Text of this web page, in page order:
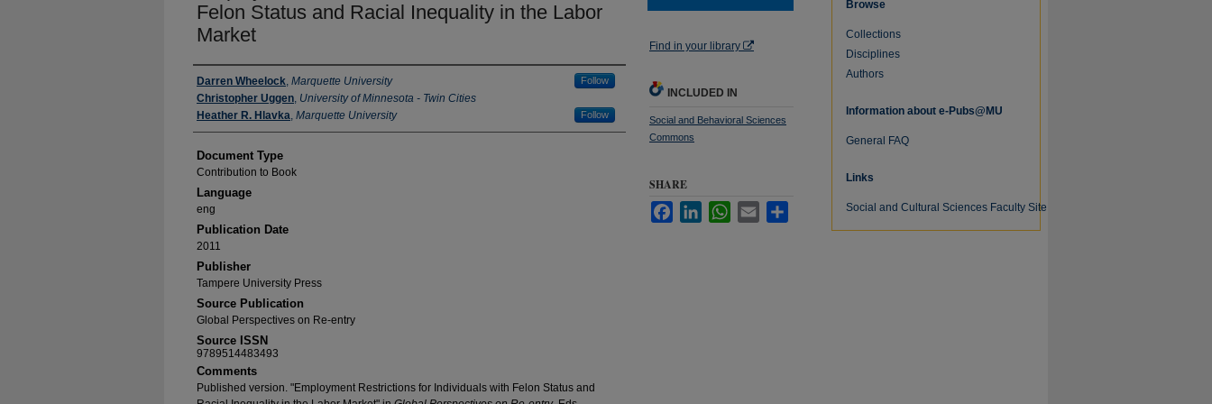
Felon Status and Racial Inequality in the Labor
Market
Authors
Darren Wheelock, Marquette University Follow
Christopher Uggen, University of Minnesota - Twin Cities
Heather R. Hlavka, Marquette University Follow
Document Type
Contribution to Book
Language
eng
Publication Date
2011
Publisher
Tampere University Press
Source Publication
Global Perspectives on Re-entry
Source ISSN
9789514483493
Comments
Published version. "Employment Restrictions for Individuals with Felon Status and
Find in your library
INCLUDED IN
Social and Behavioral Sciences
Commons
SHARE
FacebookLinkedInWhatsApp
Email
Browse
Collections
Disciplines
Authors
Information about e-Pubs@MU
General FAQ
Links
Social and Cultural Sciences Faculty Site